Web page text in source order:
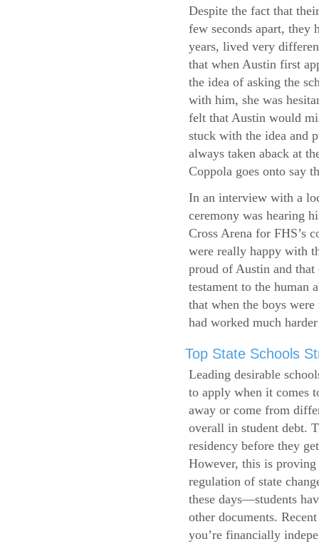
Despite the fact that
few seconds apart, they
years, lived very
that when Austin first
the idea of asking the
with him, she was
felt that Austin would
stuck with the idea and
always taken aback at
Coppola goes onto say
In an interview with a
ceremony was hearing
Cross Arena for FHS’s
were really happy with
proud of Austin and
testament to the human
that when the boys
had worked much
Top State Schools
Leading desirable
to apply when it comes
away or come from
overall in student debt.
residency before they
However, this is proving
regulation of state
these days—students
other documents.
you’re financially